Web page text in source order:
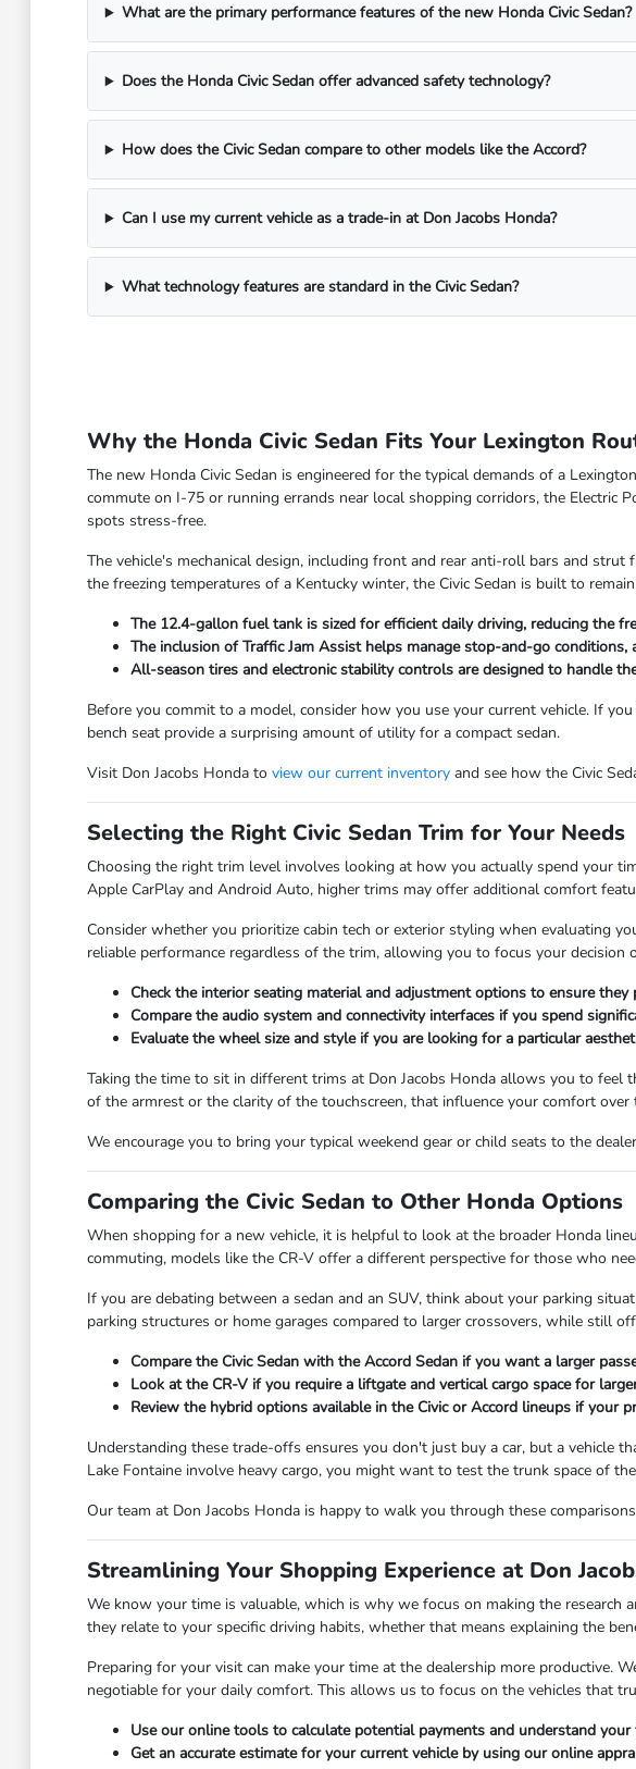
What are the primary performance features of the new Honda Civic Sedan?
Does the Honda Civic Sedan offer advanced safety technology?
How does the Civic Sedan compare to other models like the Accord?
Can I use my current vehicle as a trade-in at Don Jacobs Honda?
What technology features are standard in the Civic Sedan?
Why the Honda Civic Sedan Fits Your Lexington
The new Honda Civic Sedan is engineered for the typical demands of a
commute on I-75 or running errands near local shopping corridors, the Electric
spots stress-free.
The vehicle's mechanical design, including front and rear anti-roll bars and
the freezing temperatures of a Kentucky winter, the Civic Sedan is built to
The 12.4-gallon fuel tank is sized for efficient daily driving, reducing the
The inclusion of Traffic Jam Assist helps manage stop-and-go
All-season tires and electronic stability controls are designed to handle
Before you commit to a model, consider how you use your current vehicle. If
bench seat provide a surprising amount of utility for a compact sedan.
Visit Don Jacobs Honda to view our current inventoryand see how the Civic
Selecting the Right Civic Sedan Trim for Your Needs
Choosing the right trim level involves looking at how you actually spend your
Apple CarPlay and Android Auto, higher trims may offer additional comfort
Consider whether you prioritize cabin tech or exterior styling when evaluating
reliable performance regardless of the trim, allowing you to focus your decision
Check the interior seating material and adjustment options to ensure
Compare the audio system and connectivity interfaces if you spend
Evaluate the wheel size and style if you are looking for a particular
Taking the time to sit in different trims at Don Jacobs Honda allows you to
of the armrest or the clarity of the touchscreen, that influence your comfort over
We encourage you to bring your typical weekend gear or child seats to the
Comparing the Civic Sedan to Other Honda Options
When shopping for a new vehicle, it is helpful to look at the broader Honda
commuting, models like the CR-V offer a different perspective for those who
If you are debating between a sedan and an SUV, think about your parking
parking structures or home garages compared to larger crossovers, while still
Compare the Civic Sedan with the Accord Sedan if you want a larger
Look at the CR-V if you require a liftgate and vertical cargo space for
Review the hybrid options available in the Civic or Accord lineups if your
Understanding these trade-offs ensures you don't just buy a car, but a vehicle
Lake Fontaine involve heavy cargo, you might want to test the trunk space of
Our team at Don Jacobs Honda is happy to walk you through these
Streamlining Your Shopping Experience at Don
We know your time is valuable, which is why we focus on making the
they relate to your specific driving habits, whether that means explaining the
Preparing for your visit can make your time at the dealership more productive.
negotiable for your daily comfort. This allows us to focus on the vehicles that
Use our online tools to calculate potential payments and understand
Get an accurate estimate for your current vehicle by using our online